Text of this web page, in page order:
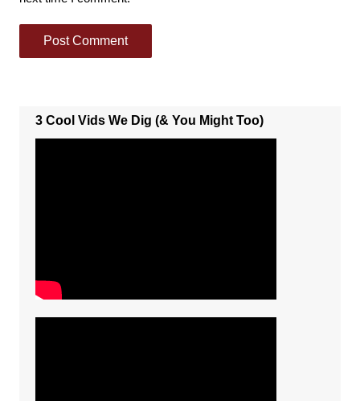
3 Cool Vids We Dig (& You Might Too)